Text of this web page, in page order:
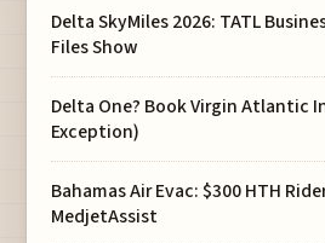
Delta SkyMiles 2026: TATL
Files Show
Delta One? Book Virgin Atlantic
Exception)
Bahamas Air Evac: $300 HTH
MedjetAssist